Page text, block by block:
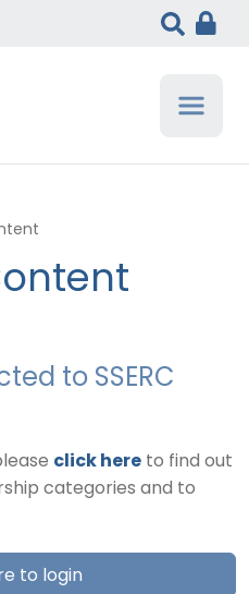
to SSERC
click here to find out
categories and to
to login